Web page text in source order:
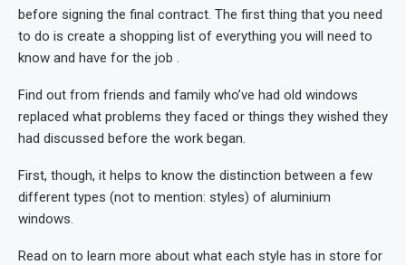
before signing the final contract. The first thing that you need
to do is create a shopping list of everything you will need to
know and have for the job .
Find out from friends and family who’ve had old windows
replaced what problems they faced or things they wished they
had discussed before the work began.
First, though, it helps to know the distinction between a few
different types (not to mention: styles) of aluminium
windows.
Read on to learn more about what each style has in store for